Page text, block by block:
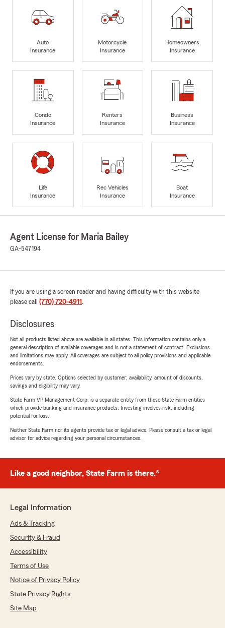
Auto
Insurance
Motorcycle
Insurance
Homeowners
Insurance
Condo
Insurance
Renters
Insurance
Business
Insurance
Life
Insurance
Rec Vehicles
Insurance
Boat
Insurance
Agent License for Maria Bailey
GA-547194
If you are using a screen reader and having difficulty with this website
please call (770) 720-4911 .
Disclosures
Not all products listed above are available in all states. This information contains only a
general description of available coverages and is not a statement of contract. Exclusions
and limitations may apply. All coverages are subject to all policy provisions and applicable
endorsements.
Prices vary by state. Options selected by customer; availability, amount of discounts,
savings and eligibility may vary.
State Farm VP Management Corp. is a separate entity from those State Farm entities
which provide banking and insurance products. Investing involves risk, including
potential for loss.
Neither State Farm nor its agents provide tax or legal advice. Please consult a tax or legal
advisor for advice regarding your personal circumstances.
Like a good neighbor, State Farm is there.®
Legal Information
Ads & Tracking
Security & Fraud
Accessibility
Terms of Use
Notice of Privacy Policy
State Privacy Rights
Site Map